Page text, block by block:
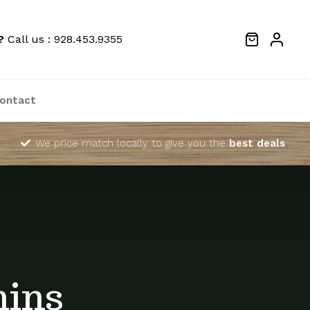
Call us : 928.453.9355
We price match locally to give you thebest deals